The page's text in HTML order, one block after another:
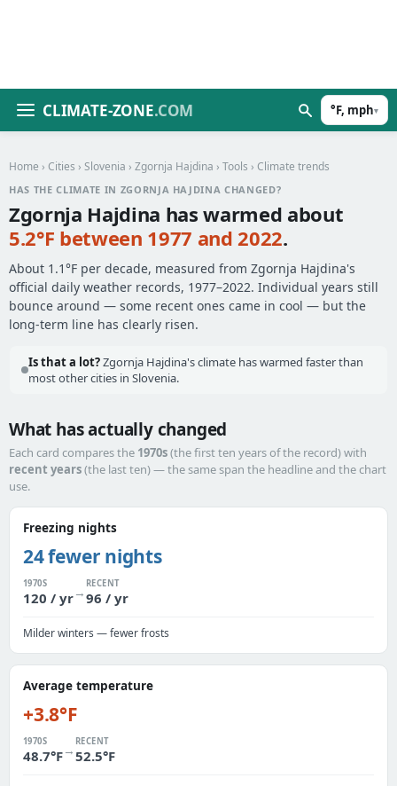
CLIMATE-ZONE.COM °F, mph▾
Home › Cities › Slovenia › Zgornja Hajdina › Tools › Climate trends
HAS THE CLIMATE IN ZGORNJA HAJDINA CHANGED?
Zgornja Hajdina has warmed about
5.2°F between 1977 and 2022.
About 1.1°F per decade, measured from Zgornja Hajdina's
official daily weather records, 1977–2022. Individual years still
bounce around — some recent ones came in cool — but the
long-term line has clearly risen.
Is that a lot?Zgornja Hajdina's climate has warmed faster than
most other cities in Slovenia.
What has actually changed
Each card compares the 1970s(the first ten years of the record) with
recent years(the last ten) — the same span the headline and the chart
use.
Freezing nights
24 fewer nights
1970S
120 / yr→
RECENT
96 / yr
Milder winters — fewer frosts
Average temperature
+3.8°F
1970S
48.7°F→
RECENT
52.5°F